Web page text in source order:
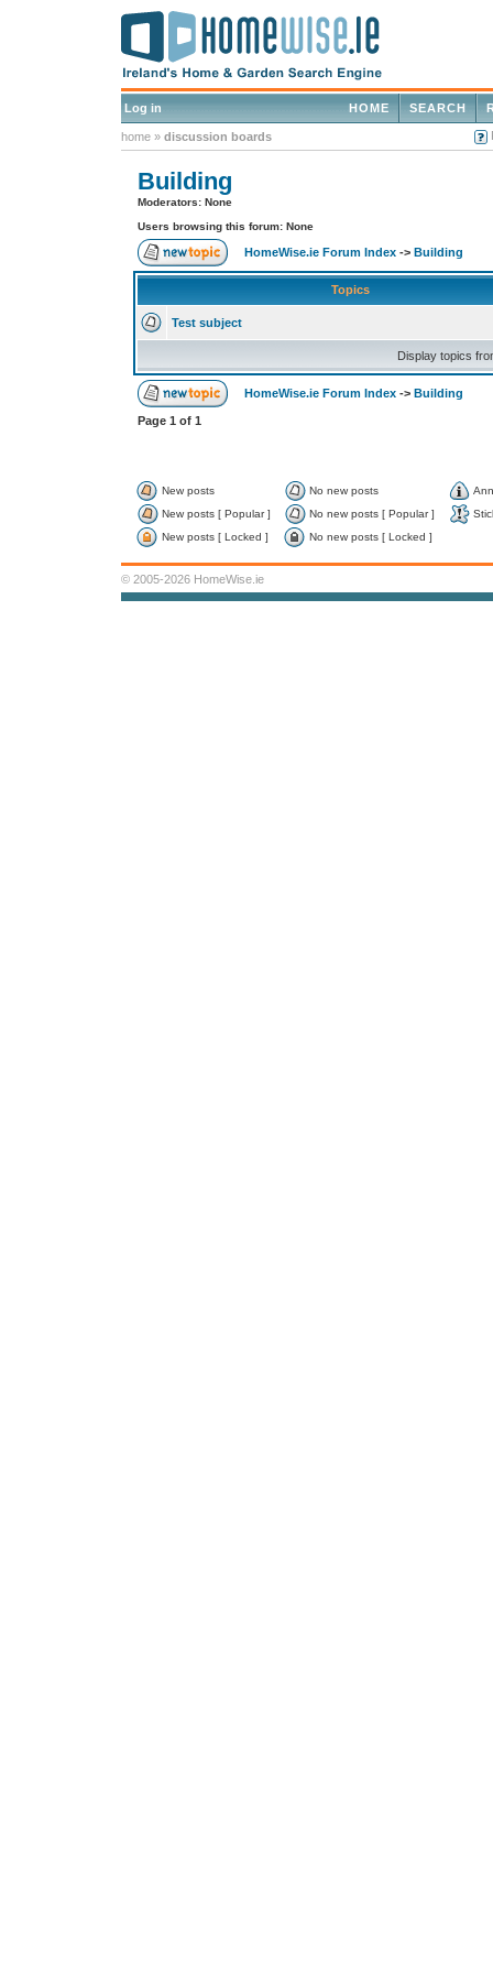
Log in SEARCH
HOME
home » discussion boards
Building
Moderators: None
Users browsing this forum: None
HomeWise.ie Forum Index -> Building
Topics
Test subject
Display topics
HomeWise.ie Forum Index -> Building
Page 1 of 1
New posts No new posts
New posts [ Popular ]
No new posts [ Popular ]
New posts [ Locked ]
No new posts [ Locked ]
© 2005-2026 HomeWise.ie